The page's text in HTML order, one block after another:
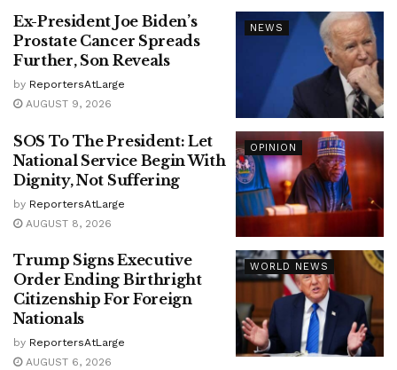
NEWS
Ex-President Joe Biden’s
Prostate Cancer Spreads
Further, Son Reveals
by ReportersAtLarge
AUGUST 9, 2026
OPINION
SOS To The President: Let
National Service Begin With
Dignity, Not Suffering
by ReportersAtLarge
AUGUST 8, 2026
WORLD NEWS
Trump Signs Executive
Order Ending Birthright
Citizenship For Foreign
Nationals
by ReportersAtLarge
AUGUST 6, 2026